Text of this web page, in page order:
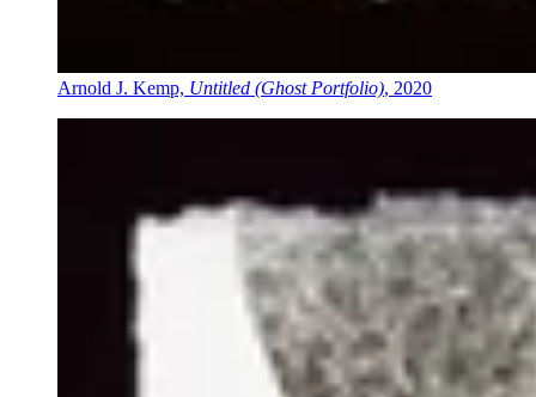
Arnold J. Kemp, Untitled (Ghost Portfolio), 2020